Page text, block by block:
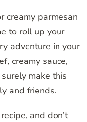
creamy parmesan
to roll up your
adventure in your
creamy sauce,
make this
and friends.
and don’t